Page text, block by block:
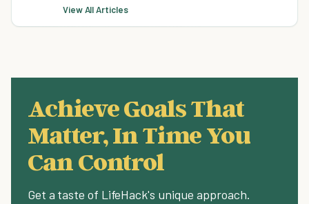
View All Articles
Achieve Goals That
Matter, In Time You
Can Control
Get a taste of LifeHack's unique approach.